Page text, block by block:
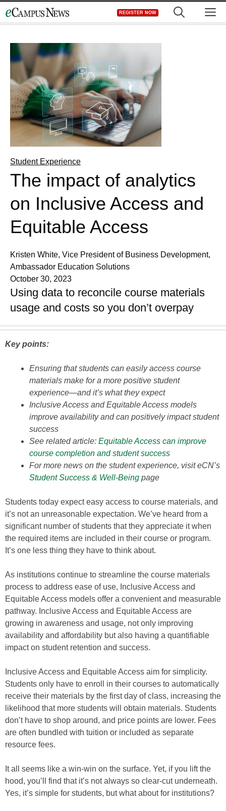
to
REGISTER NOW
Student Experience
The impact of analytics
on Inclusive Access and
Equitable Access
Kristen White, Vice President of Business Development,
Ambassador Education Solutions
October 30, 2023
Using data to reconcile course materials
usage and costs so you don’t overpay
Key points:
Ensuring that students can easily access course
materials make for a more positive student
experience—and it’s what they expect
Inclusive Access and Equitable Access models
improve availability and can positively impact student
success
See related article: Equitable Access can improve
course completion and student success
For more news on the student experience, visit eCN’s
Student Success & Well-Being page
Students today expect easy access to course materials, and
it’s not an unreasonable expectation. We’ve heard from a
significant number of students that they appreciate it when
the required items are included in their course or program.
It’s one less thing they have to think about.
As institutions continue to streamline the course materials
process to address ease of use, Inclusive Access and
Equitable Access models offer a convenient and measurable
pathway. Inclusive Access and Equitable Access are
growing in awareness and usage, not only improving
availability and affordability but also having a quantifiable
impact on student retention and success.
Inclusive Access and Equitable Access aim for simplicity.
Students only have to enroll in their courses to automatically
receive their materials by the first day of class, increasing the
likelihood that more students will obtain materials. Students
don’t have to shop around, and price points are lower. Fees
are often bundled with tuition or included as separate
resource fees.
It all seems like a win-win on the surface. Yet, if you lift the
hood, you’ll find that it’s not always so clear-cut underneath.
Yes, it’s simple for students, but what about for institutions?